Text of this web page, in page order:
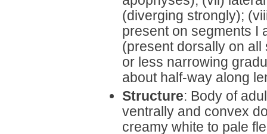
(diverging strongly);
present on segments I
(present dorsally on
or less narrowing
about half-way along
Structure: Body of
ventrally and convex
creamy white to pale